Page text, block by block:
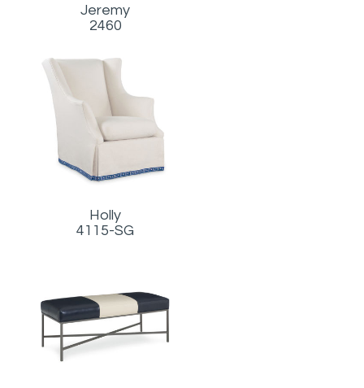
Jeremy
2460
Holly
4115-SG